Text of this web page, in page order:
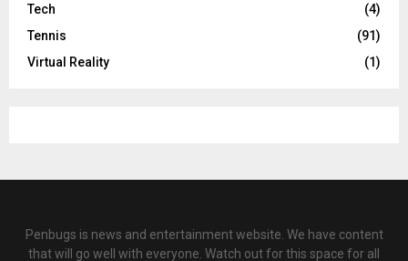
Tech
(4)
Tennis
(91)
Virtual Reality
(1)
Penbugs is news and entertainment website. We have content
that will go well with everyone. Watch out for this space for all